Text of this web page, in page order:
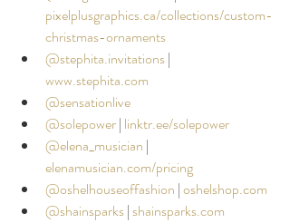
pixelplusgraphics.ca/collections/custom-
christmas-ornaments
@stephita.invitations|
www.stephita.com
@sensationlive
@solepower | linktr.ee/solepower
@elena_musician |
elenamusician.com/pricing
@oshelhouseoffashion |oshelshop.com
@shainsparks|shainsparks.com